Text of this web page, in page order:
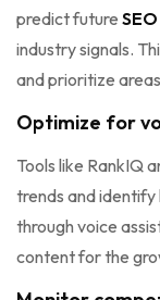
predict future
industry signals.
and prioritize
Optimize for
Tools like RankIQ
trends and identify
through voice
content for the